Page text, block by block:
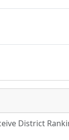
District